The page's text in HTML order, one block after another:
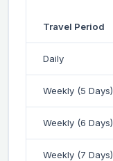
Travel Period
Daily
Weekly (5 Days)
Weekly (6 Days)
Weekly (7 Days)